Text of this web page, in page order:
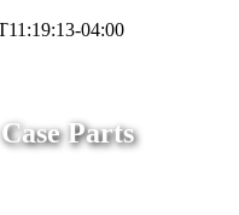
04:00
Parts